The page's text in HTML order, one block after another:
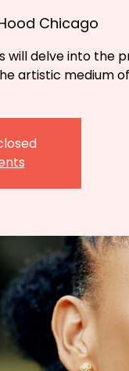
Chicago
will delve into the
artistic medium